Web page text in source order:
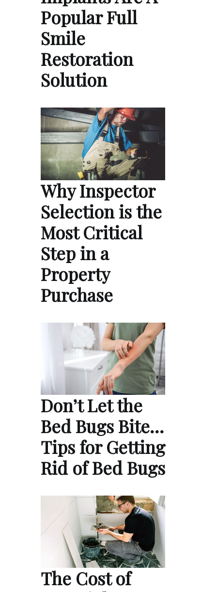
Popular Full
Smile
Restoration
Solution
Why Inspector
Selection is the
Most Critical
Step in a
Property
Purchase
Don’t Let the
Bed Bugs Bite…
Tips for Getting
Rid of Bed Bugs
The Cost of